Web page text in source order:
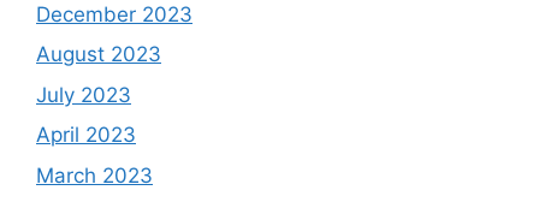
December 2023
August 2023
July 2023
April 2023
March 2023